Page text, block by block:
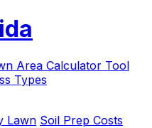
Area Calculator Tool
Types
Lawn Soil Prep Costs